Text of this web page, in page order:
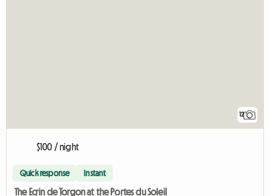
12
$100 / night
Quick response Instant
The Ecrin de Torgon at the Portes du Soleil